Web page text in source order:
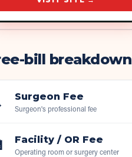
bill breakdown
Surgeon Fee
Surgeon's professional fee
Facility / OR Fee
Operating room or surgery center